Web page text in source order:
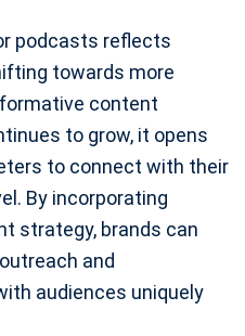
podcasts reflects
towards more
content
to grow, it opens
to connect with their
By incorporating
strategy, brands can
and
audiences uniquely